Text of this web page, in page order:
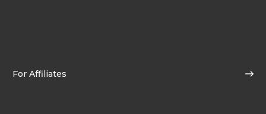
For Affiliates